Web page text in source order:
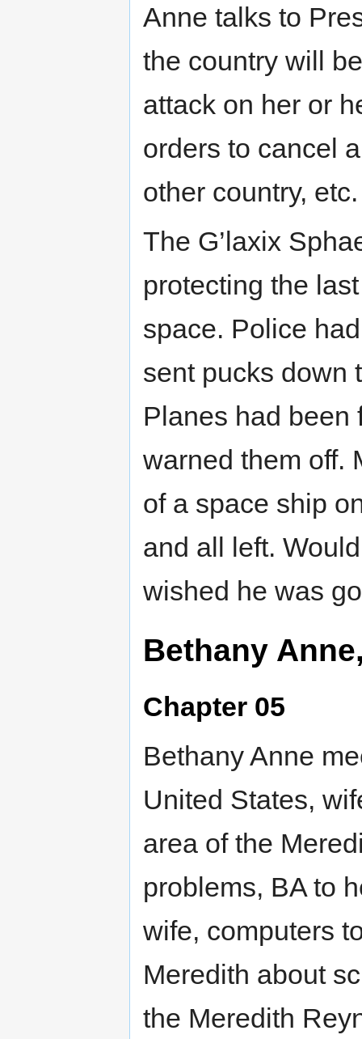
Anne talks to
the country will
attack on her or
orders to cancel
other country,
The G’laxix
protecting the
space. Police
sent pucks down
Planes had been
warned them off.
of a space ship
and all left.
wished he was
Bethany
Chapter 05
Bethany Anne
United States,
area of the
problems, BA to
wife, computers
Meredith about
the Meredith